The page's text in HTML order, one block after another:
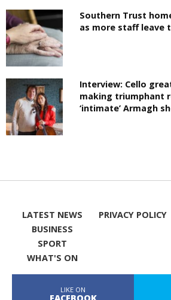
Southern Trust
as more staff leave
Interview: Cello
making triumphant
‘intimate’ Armagh
LATEST NEWS
BUSINESS
SPORT
WHAT'S ON
PRIVACY POLICY
LIKE ON